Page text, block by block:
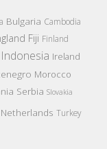
Bulgaria Cambodia
Fiji Finland
Indonesia Ireland
Morocco
Serbia Slovakia
Turkey